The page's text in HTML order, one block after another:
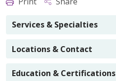
Services & Specialties
Locations & Contact
Education & Certifications